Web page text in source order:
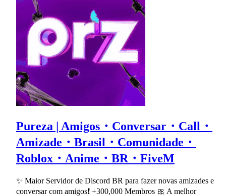
Pureza | Amigos・Conversar・Call・
Amizade・Brasil・Comunidade・
Roblox・Anime・BR・FiveM
✨ Maior Servidor de Discord BR para fazer novas amizades e
conversar com amigos❗ +300,000 Membros 🎀 A melhor